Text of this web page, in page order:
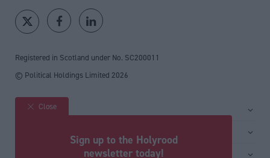
Registered in Scotland under No. SC200011
© Political Holdings Limited 2026
Site sections
Close
Sign up to the Holyrood
newsletter today!